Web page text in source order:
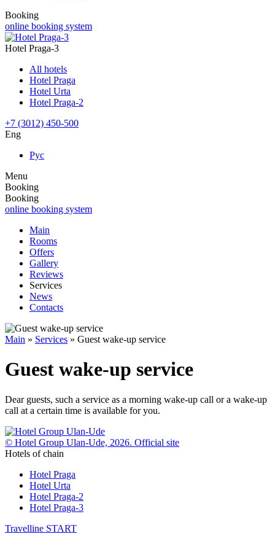
Booking
online booking system
Hotel Praga-3
All hotels
Hotel Praga
Hotel Urta
Hotel Praga-2
+7 (3012) 450-500
Eng
Рус
Menu
Booking
Booking
online booking system
Main
Rooms
Offers
Gallery
Reviews
Services
News
Contacts
Main » Services » Guest wake-up service
Guest wake-up service
Dear guests, such a service as a morning wake-up call or a wake-up
call at a certain time is available for you.
© Hotel Group Ulan-Ude, 2026. Official site
Hotels of chain
Hotel Praga
Hotel Urta
Hotel Praga-2
Hotel Praga-3
Travelline START